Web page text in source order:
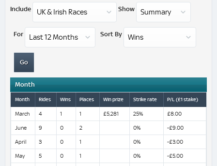
Include Show
For Sort By
Month
Month Rides Wins Places Win prize Strike rate P/L (£1 stake)
March 4 1 1 £5,281 25% £8.00
June 9 0 2 0% -£9.00
April 3 0 1 0% -£3.00
May 5 0 1 0% -£5.00